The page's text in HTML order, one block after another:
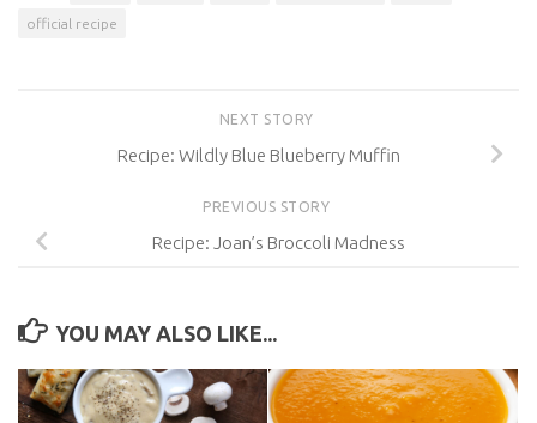
official recipe
NEXT STORY
Recipe: Wildly Blue Blueberry Muffin
PREVIOUS STORY
Recipe: Joan’s Broccoli Madness
YOU MAY ALSO LIKE...